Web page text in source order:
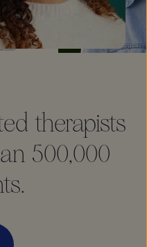
therapists
500,000